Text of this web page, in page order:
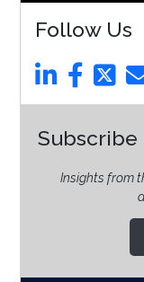
Follow Us
Insights from